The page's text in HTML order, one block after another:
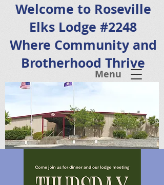
Menu
Welcome to Roseville
Elks Lodge #2248
Where Community and
Brotherhood Thrive